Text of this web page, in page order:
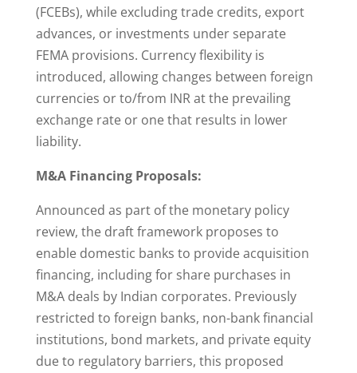
(FCEBs), while excluding trade credits, export
advances, or investments under separate
FEMA provisions. Currency flexibility is
introduced, allowing changes between foreign
currencies or to/from INR at the prevailing
exchange rate or one that results in lower
liability.
M&A Financing Proposals:
Announced as part of the monetary policy
review, the draft framework proposes to
enable domestic banks to provide acquisition
financing, including for share purchases in
M&A deals by Indian corporates. Previously
restricted to foreign banks, non-bank financial
institutions, bond markets, and private equity
due to regulatory barriers, this proposed